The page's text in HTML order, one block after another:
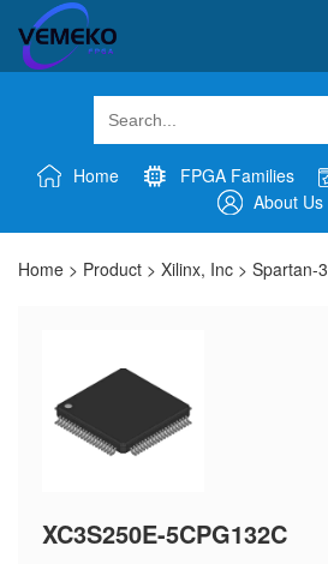
Home FPGA Families
About Us
Home > Product > Xilinx, Inc > Spartan-
XC3S250E-5CPG132C